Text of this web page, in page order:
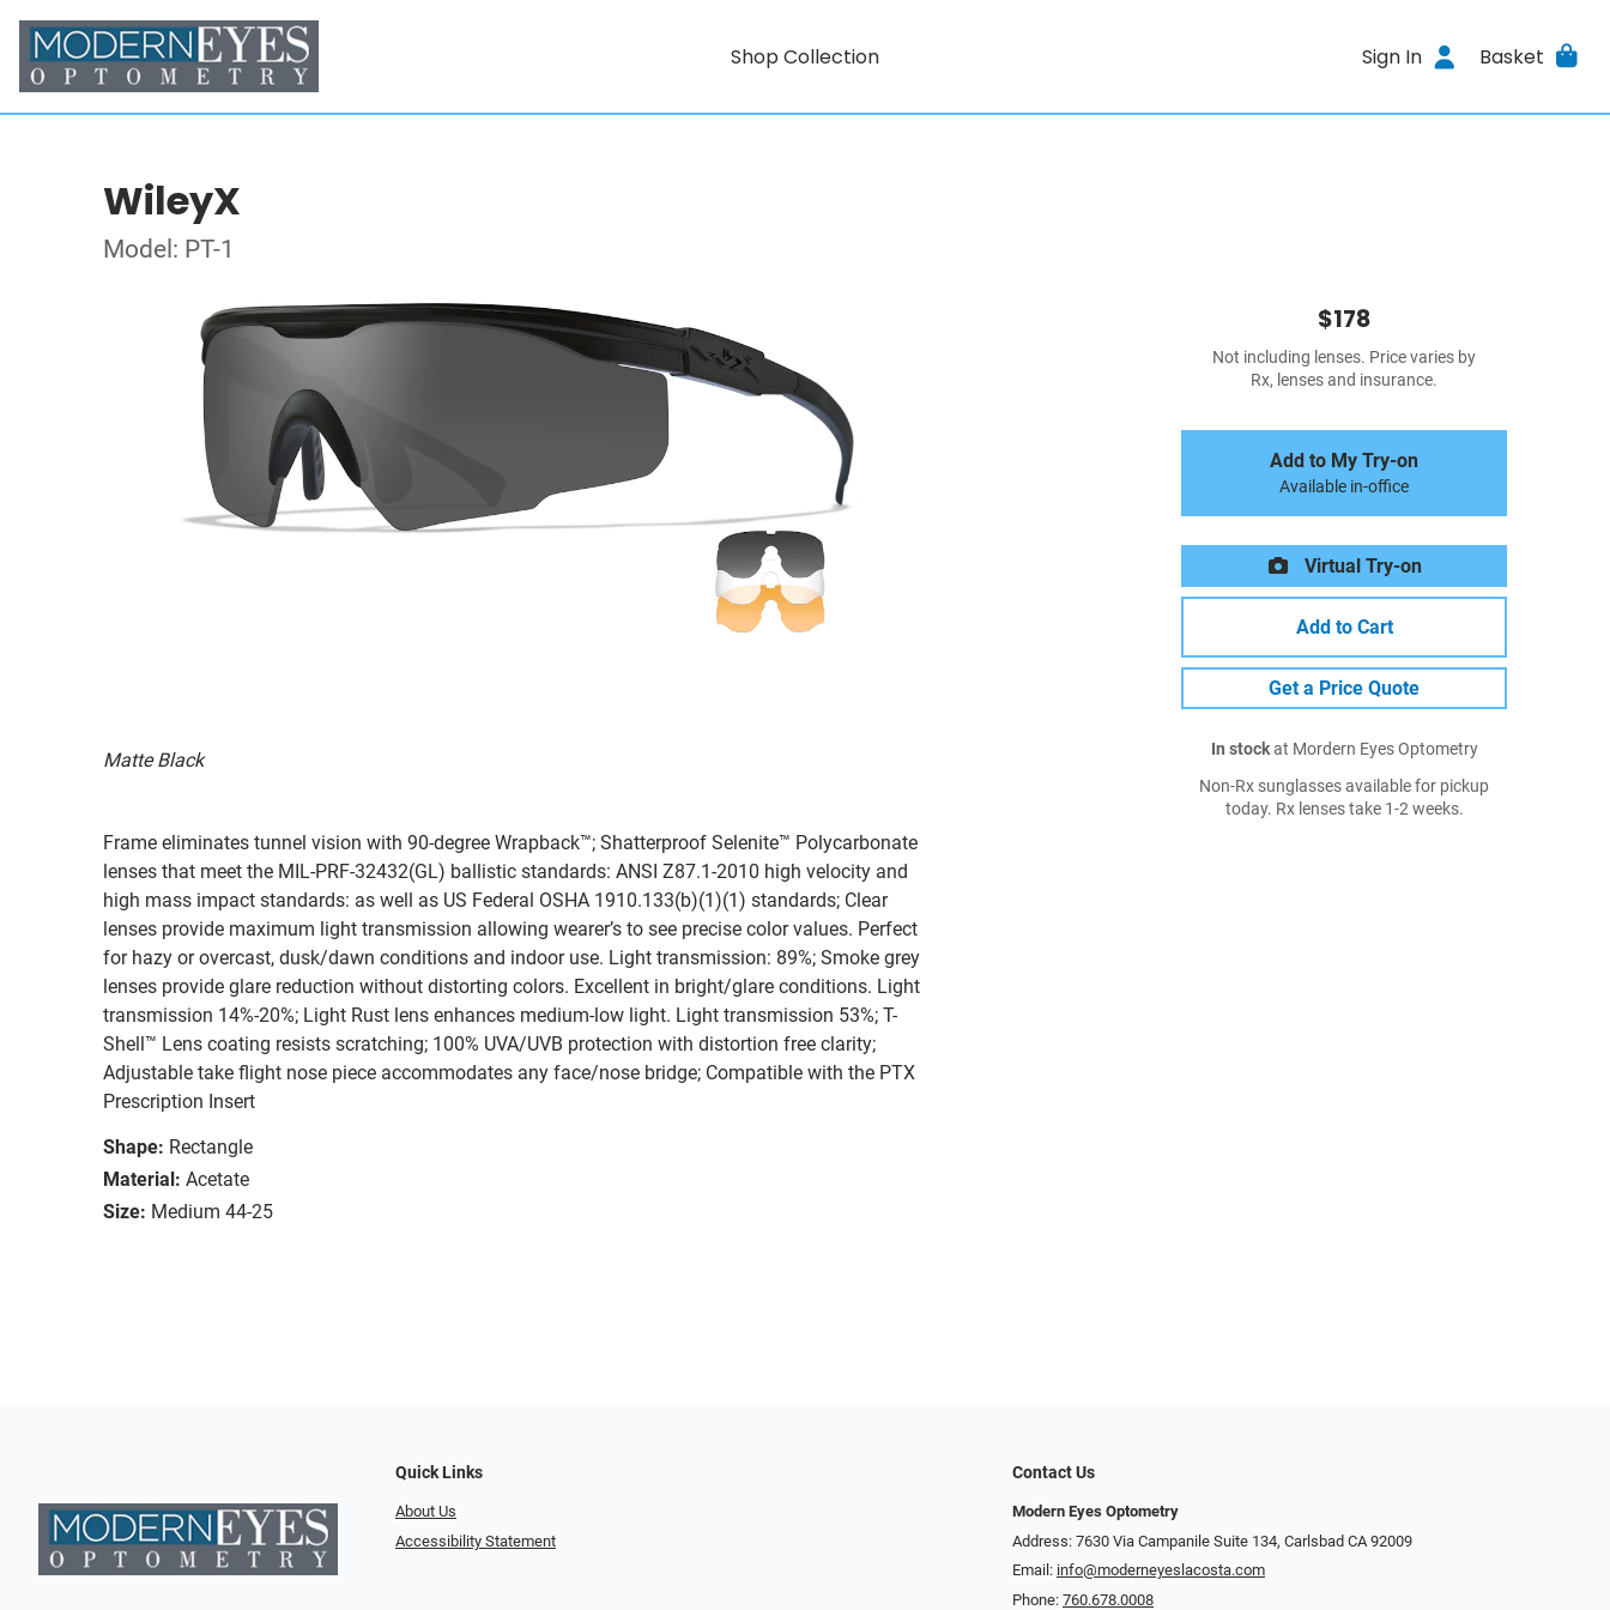
Shop Collection Sign In Basket
WileyX
Model: PT-1
Matte Black
Frame eliminates tunnel vision with 90-degree Wrapback™; Shatterproof Selenite™ Polycarbonate
lenses that meet the MIL-PRF-32432(GL) ballistic standards: ANSI Z87.1-2010 high velocity and
high mass impact standards: as well as US Federal OSHA 1910.133(b)(1)(1) standards; Clear
lenses provide maximum light transmission allowing wearer’s to see precise color values. Perfect
for hazy or overcast, dusk/dawn conditions and indoor use. Light transmission: 89%; Smoke grey
lenses provide glare reduction without distorting colors. Excellent in bright/glare conditions. Light
transmission 14%-20%; Light Rust lens enhances medium-low light. Light transmission 53%; T-
Shell™ Lens coating resists scratching; 100% UVA/UVB protection with distortion free clarity;
Adjustable take flight nose piece accommodates any face/nose bridge; Compatible with the PTX
Prescription Insert
Shape: Rectangle
Material: Acetate
Size: Medium 44-25
$178
Not including lenses. Price varies by
Rx, lenses and insurance.
Add to My Try-on
Available in-office
Virtual Try-on
Add to Cart
Get a Price Quote
In stockat Mordern Eyes Optometry
Non-Rx sunglasses available for pickup
today. Rx lenses take 1-2 weeks.
Quick Links
About Us
Accessibility Statement
Contact Us
Modern Eyes Optometry
Address: 7630 Via Campanile Suite 134, Carlsbad CA 92009
Email: info@moderneyeslacosta.com
Phone: 760.678.0008